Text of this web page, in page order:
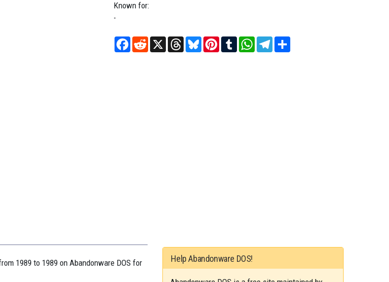
Known for:
-
Facebook
RedditX ThreadsBlueskyPinterest
TumblrWhatsAppTelegram
1989 to 1989 on Abandonware DOS for
Help Abandonware DOS!